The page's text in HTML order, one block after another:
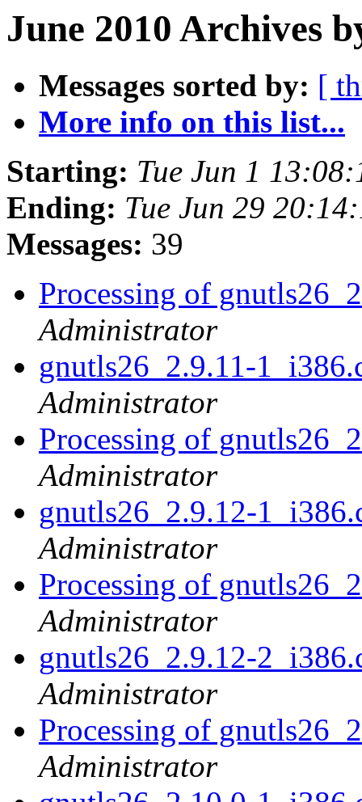
June 2010 Archives
Messages sorted by: [
More info on this list...
Starting: Tue Jun 1
Ending: Tue Jun 29
Messages: 39
Processing of
Administrator
gnutls26_2.9.11-
Administrator
Processing of
Administrator
gnutls26_2.9.12-
Administrator
Processing of
Administrator
gnutls26_2.9.12-
Administrator
Processing of
Administrator